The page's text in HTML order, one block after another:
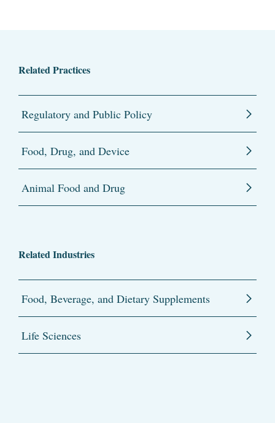
Related Practices
Regulatory and Public Policy
Food, Drug, and Device
Animal Food and Drug
Related Industries
Food, Beverage, and Dietary Supplements
Life Sciences